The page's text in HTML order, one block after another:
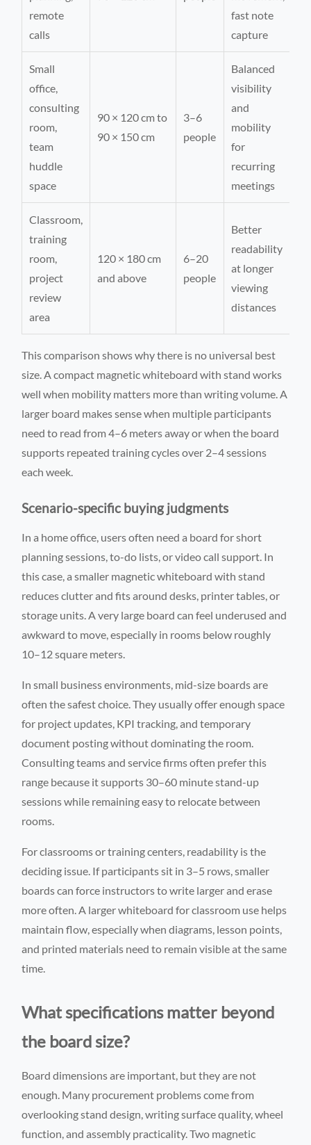
remote
calls
fast note
capture
Small
office,
consulting
room,
team
huddle
space
90 × 120 cm to
90 × 150 cm
3–6
people
Balanced
visibility
and
mobility
for
recurring
meetings
Classroom,
training
room,
project
review
area
120 × 180 cm
and above
6–20
people
Better
readability
at longer
viewing
distances
This comparison shows why there is no universal best
size. A compact magnetic whiteboard with stand works
well when mobility matters more than writing volume. A
larger board makes sense when multiple participants
need to read from 4–6 meters away or when the board
supports repeated training cycles over 2–4 sessions
each week.
Scenario-specific buying judgments
In a home office, users often need a board for short
planning sessions, to-do lists, or video call support. In
this case, a smaller magnetic whiteboard with stand
reduces clutter and fits around desks, printer tables, or
storage units. A very large board can feel underused and
awkward to move, especially in rooms below roughly
10–12 square meters.
In small business environments, mid-size boards are
often the safest choice. They usually offer enough space
for project updates, KPI tracking, and temporary
document posting without dominating the room.
Consulting teams and service firms often prefer this
range because it supports 30–60 minute stand-up
sessions while remaining easy to relocate between
rooms.
For classrooms or training centers, readability is the
deciding issue. If participants sit in 3–5 rows, smaller
boards can force instructors to write larger and erase
more often. A larger whiteboard for classroom use helps
maintain flow, especially when diagrams, lesson points,
and printed materials need to remain visible at the same
time.
What specifications matter beyond
the board size?
Board dimensions are important, but they are not
enough. Many procurement problems come from
overlooking stand design, writing surface quality, wheel
function, and assembly practicality. Two magnetic